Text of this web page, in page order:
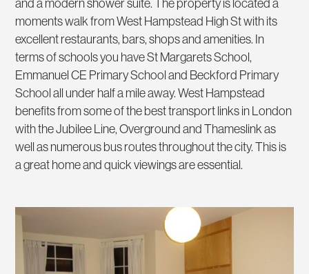
and a modern shower suite. The property is located a
moments walk from West Hampstead High St with its
excellent restaurants, bars, shops and amenities. In
terms of schools you have St Margarets School,
Emmanuel CE Primary School and Beckford Primary
School all under half a mile away. West Hampstead
benefits from some of the best transport links in London
with the Jubilee Line, Overground and Thameslink as
well as numerous bus routes throughout the city. This is
a great home and quick viewings are essential.